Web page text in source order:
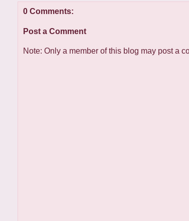
0 Comments:
Post a Comment
Note: Only a member of this blog may post a